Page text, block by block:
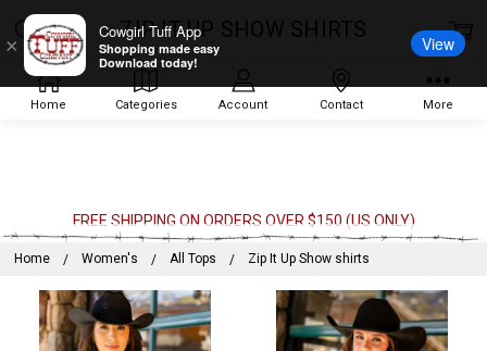
Home Categories Account Contact More
FREE SHIPPING ON ORDERS OVER $150 (US ONLY)
Home Women's All Tops Zip It Up Show shirts
ZIP IT UP SHOW SHIRTS
×
Cowgirl Tuff App
Shopping made easy
Download today!
View